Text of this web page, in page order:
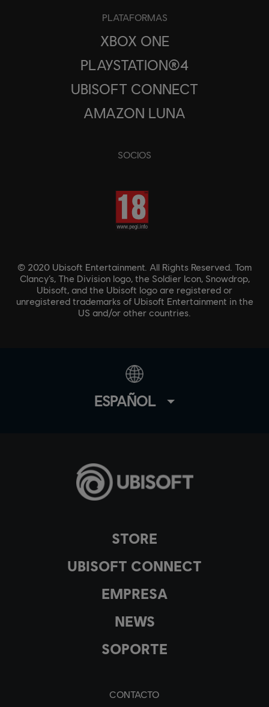
STORE
UBISOFT CONNECT
EMPRESA
NEWS
SOPORTE
CONTACTO
PLATAFORMAS
XBOX ONE
PLAYSTATION®4
UBISOFT CONNECT
AMAZON LUNA
SOCIOS
© 2020 Ubisoft Entertainment. All Rights Reserved. Tom
Clancy’s, The Division logo, the Soldier Icon, Snowdrop,
Ubisoft, and the Ubisoft logo are registered or
unregistered trademarks of Ubisoft Entertainment in the
US and/or other countries.
ESPAÑOL